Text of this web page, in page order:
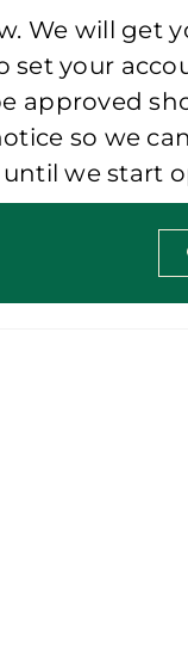
We will get
your
approved
so we
we start